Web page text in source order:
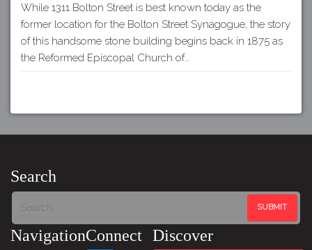
While 1311 Bolton Street is best known today as the
former location for the Bolton Street Synagogue, the story
of this handsome stone building begins back in 1875 as
the Reformed Episcopal Church of…
Search
NavigationConnect Discover